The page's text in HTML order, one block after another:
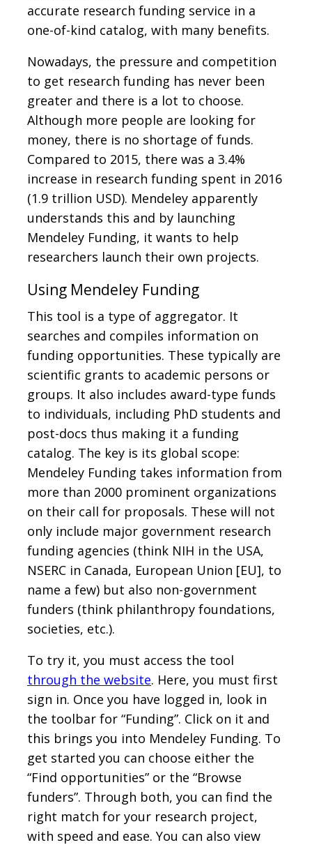
accurate research funding service in a
one-of-kind catalog, with many benefits.
Nowadays, the pressure and competition
to get research funding has never been
greater and there is a lot to choose.
Although more people are looking for
money, there is no shortage of funds.
Compared to 2015, there was a 3.4%
increase in research funding spent in 2016
(1.9 trillion USD). Mendeley apparently
understands this and by launching
Mendeley Funding, it wants to help
researchers launch their own projects.
Using Mendeley Funding
This tool is a type of aggregator. It
searches and compiles information on
funding opportunities. These typically are
scientific grants to academic persons or
groups. It also includes award-type funds
to individuals, including PhD students and
post-docs thus making it a funding
catalog. The key is its global scope:
Mendeley Funding takes information from
more than 2000 prominent organizations
on their call for proposals. These will not
only include major government research
funding agencies (think NIH in the USA,
NSERC in Canada, European Union [EU], to
name a few) but also non-government
funders (think philanthropy foundations,
societies, etc.).
To try it, you must access the tool
through the website. Here, you must first
sign in. Once you have logged in, look in
the toolbar for “Funding”. Click on it and
this brings you into Mendeley Funding. To
get started you can choose either the
“Find opportunities” or the “Browse
funders”. Through both, you can find the
right match for your research project,
with speed and ease. You can also view